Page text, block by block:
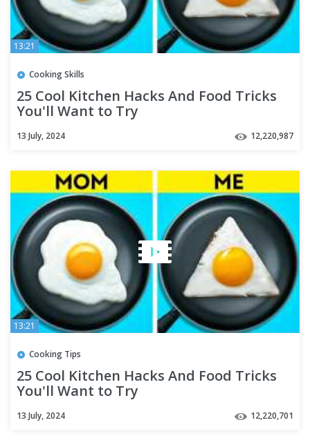
13:21
Cooking Skills
25 Cool Kitchen Hacks And Food Tricks
You'll Want to Try
13 July, 2024 12,220,987
13:21
Cooking Tips
25 Cool Kitchen Hacks And Food Tricks
You'll Want to Try
13 July, 2024 12,220,701